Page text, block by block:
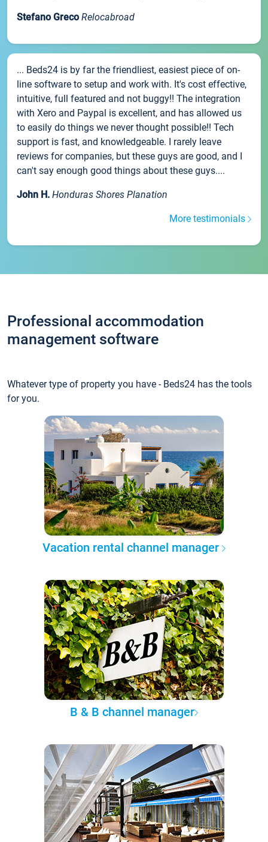
Stefano Greco Relocabroad
... Beds24 is by far the friendliest, easiest piece of on-
line software to setup and work with. It's cost effective,
intuitive, full featured and not buggy!! The integration
with Xero and Paypal is excellent, and has allowed us
to easily do things we never thought possible!! Tech
support is fast, and knowledgeable. I rarely leave
reviews for companies, but these guys are good, and I
can't say enough good things about these guys....
John H. Honduras Shores Planation
More testimonials
Professional accommodation
management software
Whatever type of property you have - Beds24 has the tools
for you.
Vacation rental channel manager
B & B channel manager